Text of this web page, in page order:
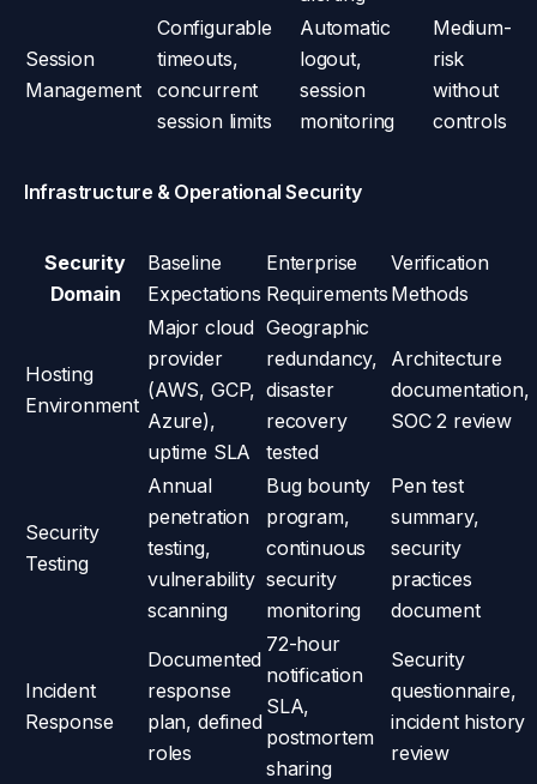
Session
Management
Configurable
timeouts,
concurrent
session limits
Automatic
logout,
session
monitoring
Medium-
risk
without
controls
Infrastructure & Operational Security
Security
Domain
Baseline
Expectations
Enterprise
Requirements
Verification
Methods
Hosting
Environment
Major cloud
provider
(AWS, GCP,
Azure),
uptime SLA
Geographic
redundancy,
disaster
recovery
tested
Architecture
documentation,
SOC 2 review
Security
Testing
Annual
penetration
testing,
vulnerability
scanning
Bug bounty
program,
continuous
security
monitoring
Pen test
summary,
security
practices
document
Incident
Response
Documented
response
plan, defined
roles
72-hour
notification
SLA,
postmortem
sharing
Security
questionnaire,
incident history
review